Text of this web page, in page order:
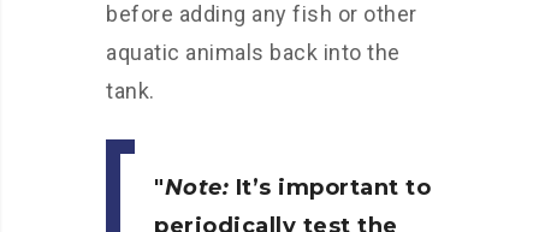
before adding any fish or other
aquatic animals back into the
tank.
Note: It’s important to
periodically test the